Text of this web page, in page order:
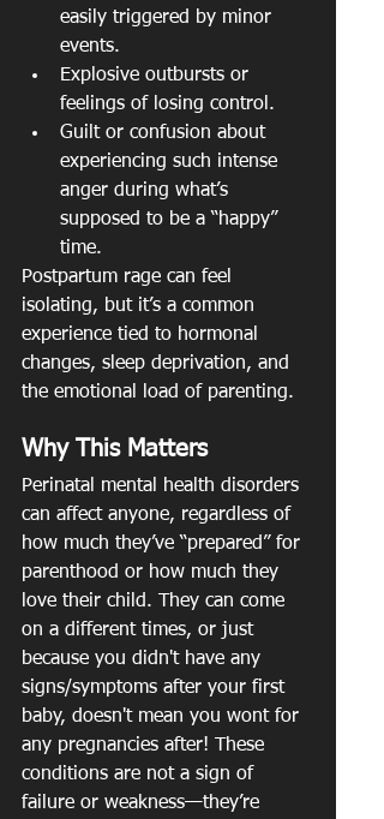
easily triggered by minor
events.
Explosive outbursts or
feelings of losing control.
Guilt or confusion about
experiencing such intense
anger during what’s
supposed to be a “happy”
time.
Postpartum rage can feel
isolating, but it’s a common
experience tied to hormonal
changes, sleep deprivation, and
the emotional load of parenting.
Why This Matters
Perinatal mental health disorders
can affect anyone, regardless of
how much they’ve “prepared” for
parenthood or how much they
love their child. They can come
on a different times, or just
because you didn't have any
signs/symptoms after your first
baby, doesn't mean you wont for
any pregnancies after! These
conditions are not a sign of
failure or weakness—they’re